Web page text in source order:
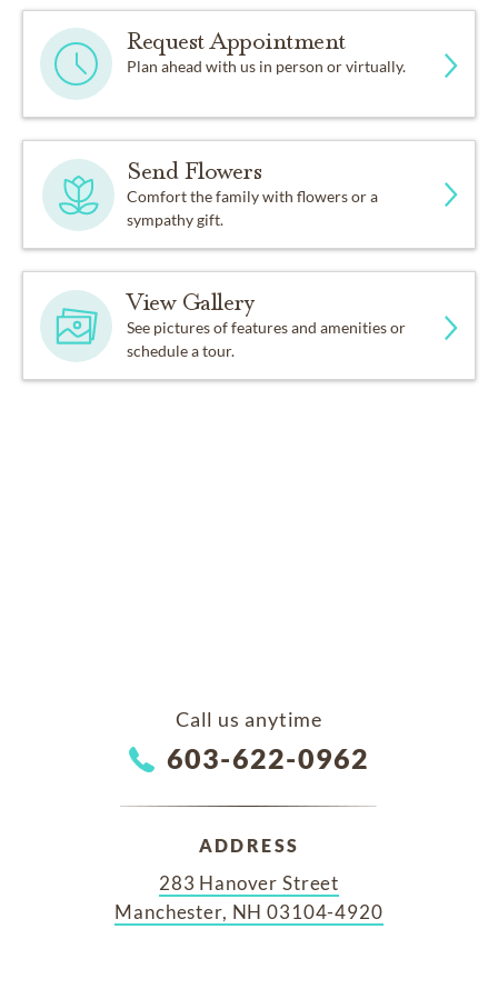
Request Appointment
Plan ahead with us in person or virtually.
Send Flowers
Comfort the family with flowers or a
sympathy gift.
View Gallery
See pictures of features and amenities or
schedule a tour.
Call us anytime
603-622-0962
ADDRESS
283 Hanover Street
Manchester, NH 03104-4920